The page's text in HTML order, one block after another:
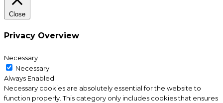
Close
Privacy Overview
Necessary
Necessary
Always Enabled
Necessary cookies are absolutely essential for the website to
function properly. This category only includes cookies that ensures